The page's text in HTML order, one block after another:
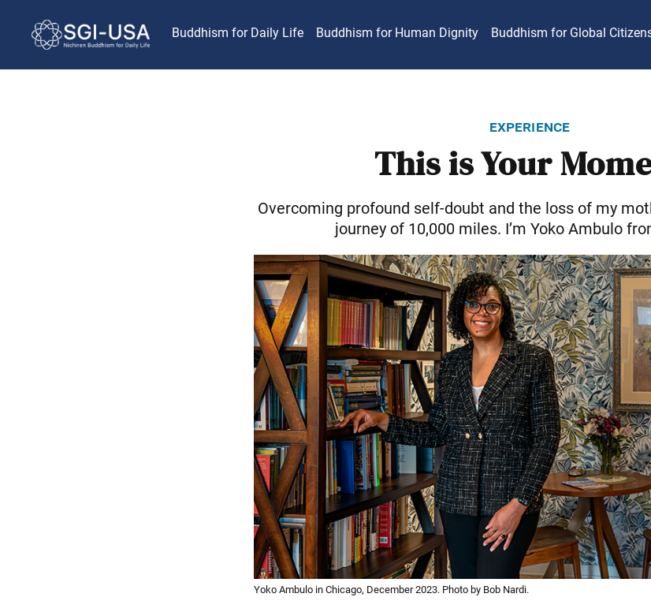
Buddhism for Daily Life Buddhism for Human Dignity Buddhism for Global
experience
This is Your
Overcoming profound self-doubt and the loss of my
journey of 10,000 miles. I’m Yoko Ambulo
Yoko Ambulo in Chicago, December 2023. Photo by Bob Nardi.